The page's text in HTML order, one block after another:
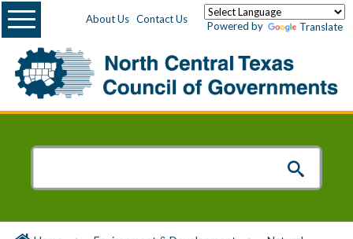
About Us Contact Us
Powered by Translate
Menu